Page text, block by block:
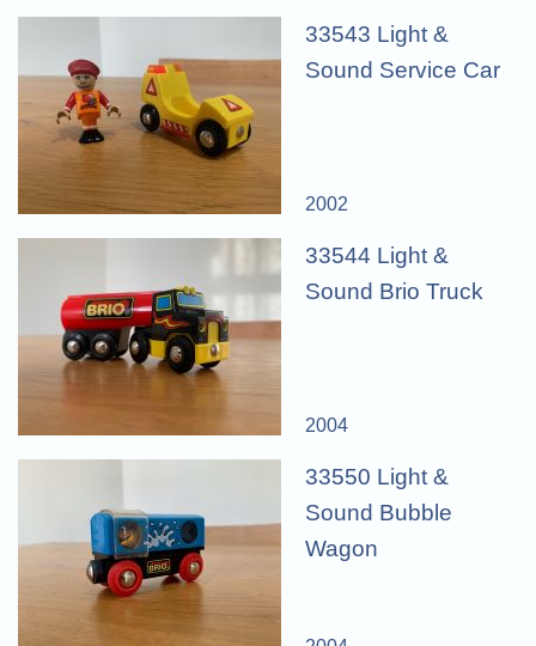
33543 Light &
Sound Service Car
2002
33544 Light &
Sound Brio Truck
2004
33550 Light &
Sound Bubble
Wagon